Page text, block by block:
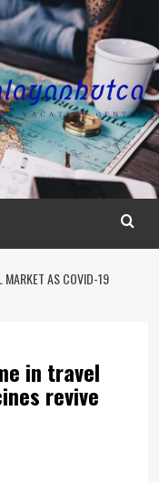
MARKET AS COVID-19
in travel
revive